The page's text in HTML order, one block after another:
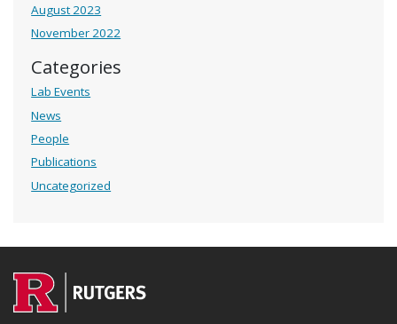
August 2023
November 2022
Categories
Lab Events
News
People
Publications
Uncategorized